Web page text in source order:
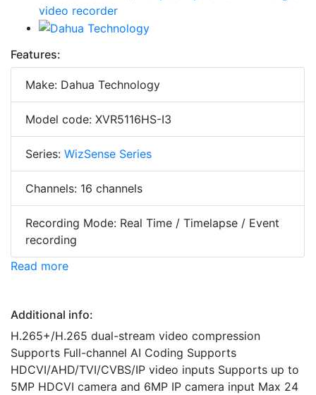
Features:
Make: Dahua Technology
Model code: XVR5116HS-I3
Series: WizSense Series
Channels: 16 channels
Recording Mode: Real Time / Timelapse / Event
recording
Read more
Additional info:
H.265+/H.265 dual-stream video compression
Supports Full-channel AI Coding Supports
HDCVI/AHD/TVI/CVBS/IP video inputs Supports up to
5MP HDCVI camera and 6MP IP camera input Max 24